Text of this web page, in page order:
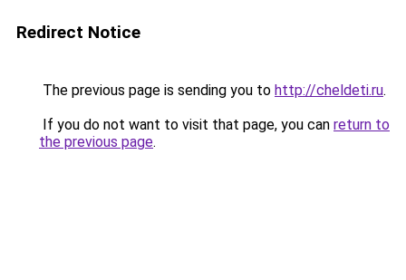
Redirect Notice
The previous page is sending you to http://cheldeti.ru.
If you do not want to visit that page, you can return to
the previous page.